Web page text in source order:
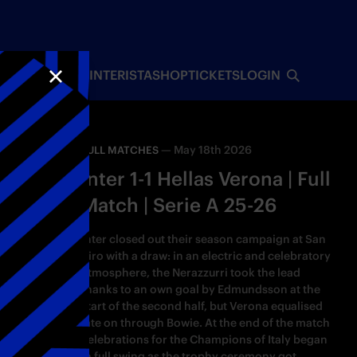
INTERISTASHOPTICKETSLOGIN
FULL MATCHES — May 18th 2026
Inter 1-1 Hellas Verona | Full
Match | Serie A 25-26
Inter closed out their season campaign at San
Siro with a draw: in an electric and celebratory
atmosphere, the Nerazzurri took the lead
thanks to an own goal by Edmundsson at the
start of the second half, but Verona equalised
late on through Bowie. At the end of the match
celebrations for the Champions of Italy began
CLOSE